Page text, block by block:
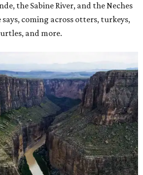
the Sabine River, and the Neches
says, coming across otters, turkeys,
and more.